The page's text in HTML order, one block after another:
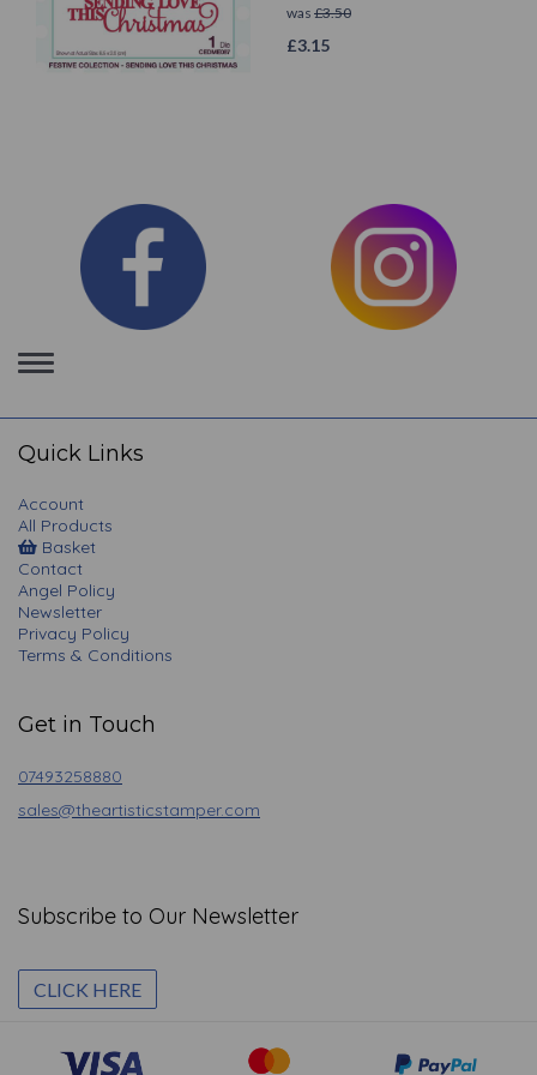
was £3.50
£3.15
Toggle
navigation
Quick Links
Account
All Products
Basket
Contact
Angel Policy
Newsletter
Privacy Policy
Terms & Conditions
Get in Touch
07493258880
sales@theartisticstamper.com
Subscribe to Our Newsletter
CLICK HERE